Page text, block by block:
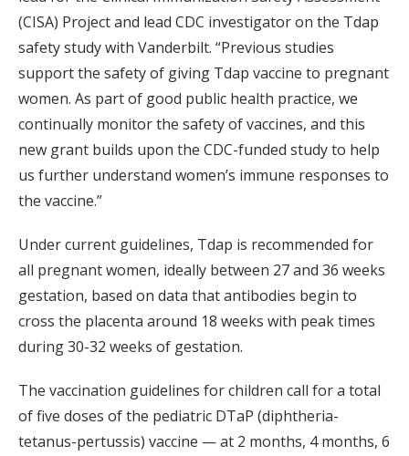
(CISA) Project and lead CDC investigator on the Tdap
safety study with Vanderbilt. “Previous studies
support the safety of giving Tdap vaccine to pregnant
women. As part of good public health practice, we
continually monitor the safety of vaccines, and this
new grant builds upon the CDC-funded study to help
us further understand women’s immune responses to
the vaccine.”
Under current guidelines, Tdap is recommended for
all pregnant women, ideally between 27 and 36 weeks
gestation, based on data that antibodies begin to
cross the placenta around 18 weeks with peak times
during 30-32 weeks of gestation.
The vaccination guidelines for children call for a total
of five doses of the pediatric DTaP (diphtheria-
tetanus-pertussis) vaccine — at 2 months, 4 months, 6